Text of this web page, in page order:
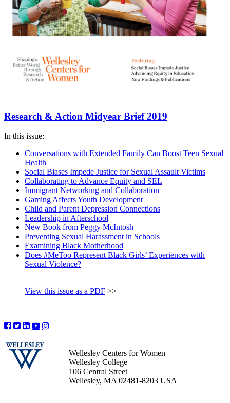
Research & Action Midyear Brief 2019
In this issue:
Conversations with Extended Family Can Boost Teen Sexual
Health
Social Biases Impede Justice for Sexual Assault Victims
Collaborating to Advance Equity and SEL
Immigrant Networking and Collaboration
Gaming Affects Youth Development
Child and Parent Depression Connections
Leadership in Afterschool
New Book from Peggy McIntosh
Preventing Sexual Harassment in Schools
Examining Black Motherhood
Does #MeToo Represent Black Girls’ Experiences with
Sexual Violence?
View this issue as a PDF >>
Wellesley Centers for Women
Wellesley College
106 Central Street
Wellesley, MA 02481-8203 USA